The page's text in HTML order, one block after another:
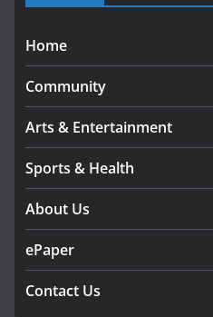
Home
Community
Arts & Entertainment
Sports & Health
About Us
ePaper
Contact Us